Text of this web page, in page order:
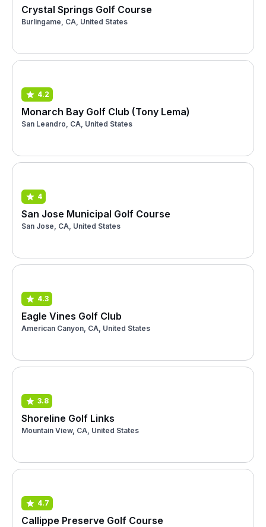
Crystal Springs Golf Course
Burlingame, CA, United States
4.2
Monarch Bay Golf Club (Tony Lema)
San Leandro, CA, United States
4
San Jose Municipal Golf Course
San Jose, CA, United States
4.3
Eagle Vines Golf Club
American Canyon, CA, United States
3.8
Shoreline Golf Links
Mountain View, CA, United States
4.7
Callippe Preserve Golf Course